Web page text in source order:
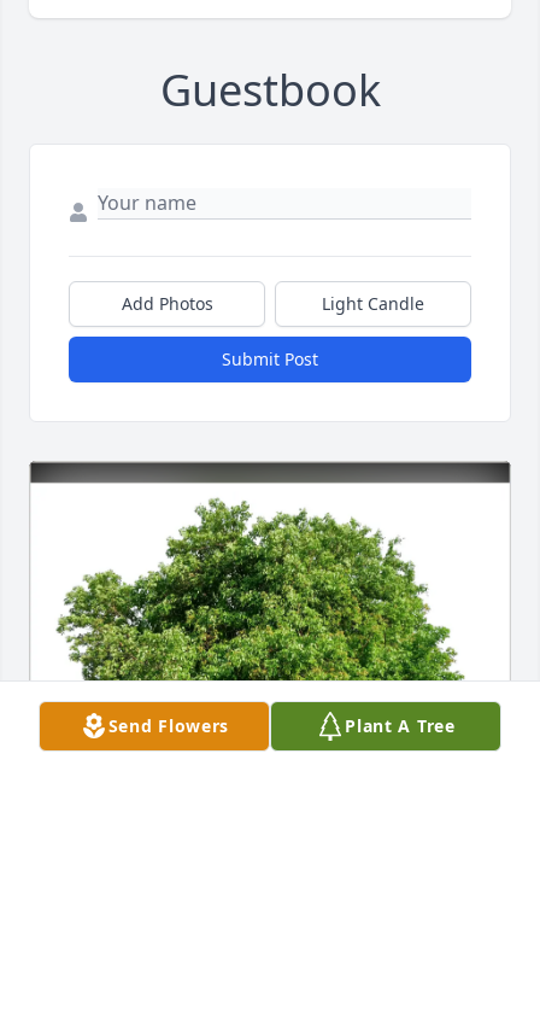
Guestbook
Add Photos Light Candle
Submit Post
Send Flowers Plant A Tree